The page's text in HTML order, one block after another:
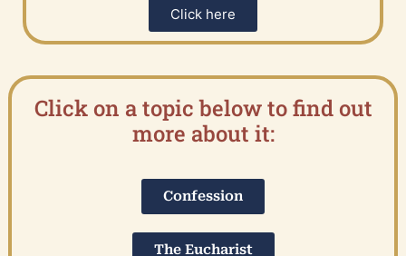
Click here
Click on a topic below to find out
more about it:
Confession
The Eucharist